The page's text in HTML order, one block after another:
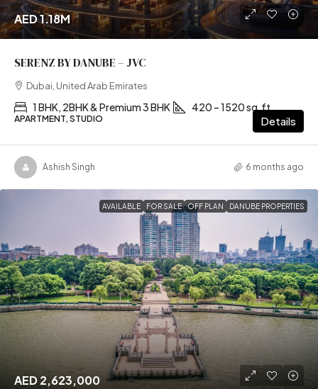
AED 1.18M
SERENZ BY DANUBE – JVC
Dubai, United Arab Emirates
1 BHK, 2BHK & Premium 3 BHK 420 – 1520 sq.ft
APARTMENT, STUDIO Details
Ashish Singh 6 months ago
AVAILABLE FOR SALE OFF PLAN DANUBE PROPERTIES
AED 2,623,000